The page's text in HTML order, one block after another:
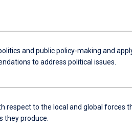
and public policy-making and
to address political issues.
respect to the local and global forces
they produce.